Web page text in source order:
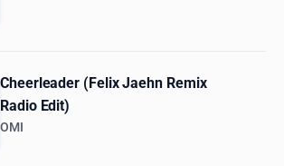
Cheerleader (Felix Jaehn Remix
Radio Edit)
OMI